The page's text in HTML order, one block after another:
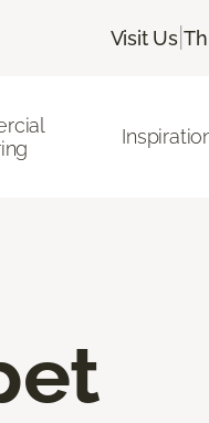
Visit Us |